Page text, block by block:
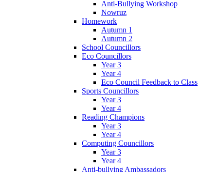
Anti-Bullying Workshop
Nowruz
Homework
Autumn 1
Autumn 2
School Councillors
Eco Councillors
Year 3
Year 4
Eco Council Feedback to Class
Sports Councillors
Year 3
Year 4
Reading Champions
Year 3
Year 4
Computing Councillors
Year 3
Year 4
Anti-bullying Ambassadors